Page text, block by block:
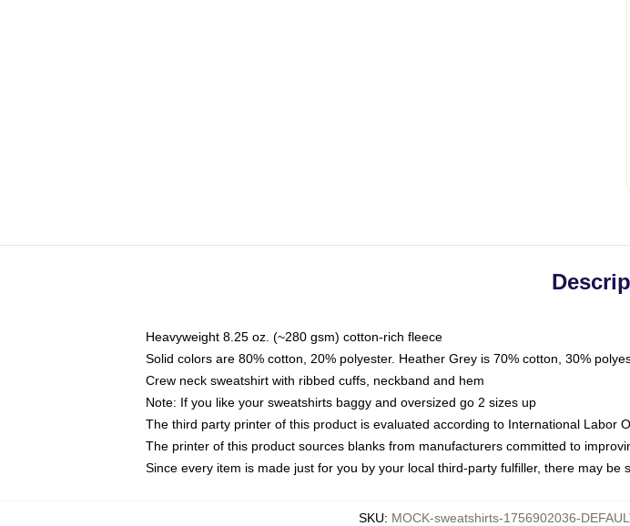
Heavyweight 8.25 oz. (~280 gsm) cotton-rich fleece
Solid colors are 80% cotton, 20% polyester. Heather Grey is 70% cotton, 30%
Crew neck sweatshirt with ribbed cuffs, neckband and hem
Note: If you like your sweatshirts baggy and oversized go 2 sizes up
The third party printer of this product is evaluated according to International Labor
The printer of this product sources blanks from manufacturers committed to
Since every item is made just for you by your local third-party fulfiller, there may be
SKU: MOCK-sweatshirts-1756902036-